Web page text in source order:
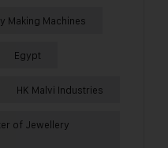
Making Machines
Egypt
HK Malvi Industries
of Jewellery